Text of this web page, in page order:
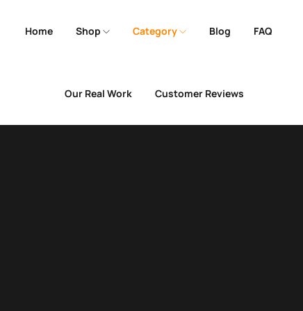
Home Shop Category Blog FAQ
Our Real Work Customer Reviews